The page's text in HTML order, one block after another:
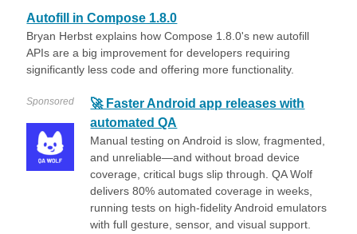
Autofill in Compose 1.8.0
Bryan Herbst explains how Compose 1.8.0's new autofill
APIs are a big improvement for developers requiring
significantly less code and offering more functionality.
Sponsored
🚀 Faster Android app releases with
automated QA
Manual testing on Android is slow, fragmented,
and unreliable—and without broad device
coverage, critical bugs slip through. QA Wolf
delivers 80% automated coverage in weeks,
running tests on high-fidelity Android emulators
with full gesture, sensor, and visual support.